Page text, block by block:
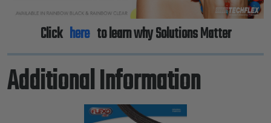
Click here to learn why Solutions Matter
Additional Information